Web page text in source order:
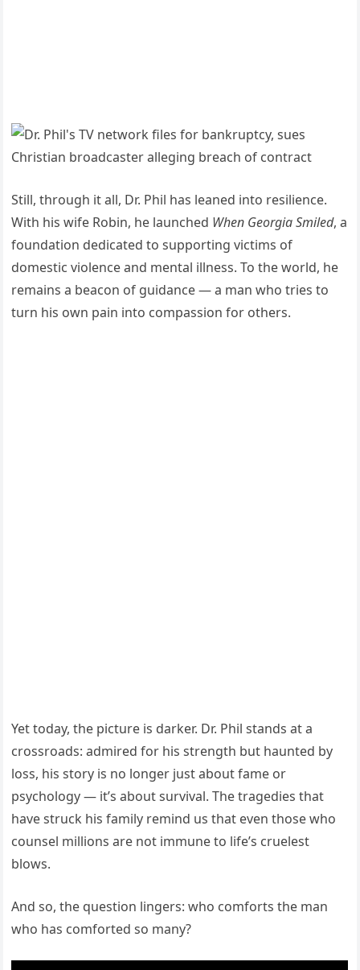
Still, through it all, Dr. Phil has leaned into resilience.
With his wife Robin, he launched When Georgia Smiled, a
foundation dedicated to supporting victims of
domestic violence and mental illness. To the world, he
remains a beacon of guidance — a man who tries to
turn his own pain into compassion for others.
Yet today, the picture is darker. Dr. Phil stands at a
crossroads: admired for his strength but haunted by
loss, his story is no longer just about fame or
psychology — it’s about survival. The tragedies that
have struck his family remind us that even those who
counsel millions are not immune to life’s cruelest
blows.
And so, the question lingers: who comforts the man
who has comforted so many?